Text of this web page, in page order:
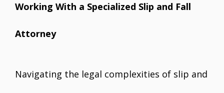
Working With a Specialized Slip and Fall
Attorney
Navigating the legal complexities of slip and